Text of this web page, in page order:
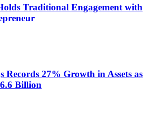
Traditional Engagement with
Records 27% Growth in Assets as
Billion